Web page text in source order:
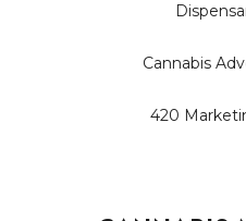
Cannabis
420